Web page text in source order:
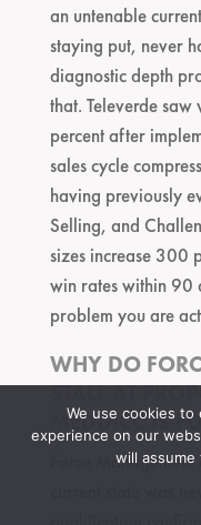
an untenable
staying put, never
diagnostic depth
that. Televerde
percent after
sales cycle
having previously
Selling, and
sizes increase 300
win rates within 90
problem you are
WHY DO
STALL AT
MEDDICC IS
Force
current state was
We use cookies
experience on our
will